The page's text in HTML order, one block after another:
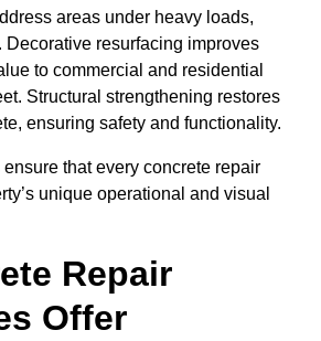
areas under heavy loads,
resurfacing improves
to commercial and residential
Structural strengthening restores
ensuring safety and functionality.
that every concrete repair
unique operational and visual
Repair
Offer